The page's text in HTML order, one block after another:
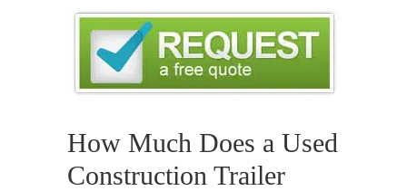
How Much Does a Used
Construction Trailer